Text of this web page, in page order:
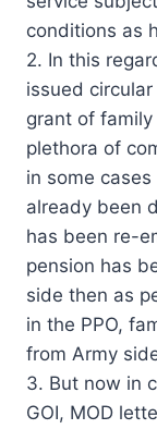
conditions as
2. In this
issued
grant of
plethora of
in some
already been
has been re-
pension has
side then as
in the PPO,
from Army
3. But now in
GOI, MOD